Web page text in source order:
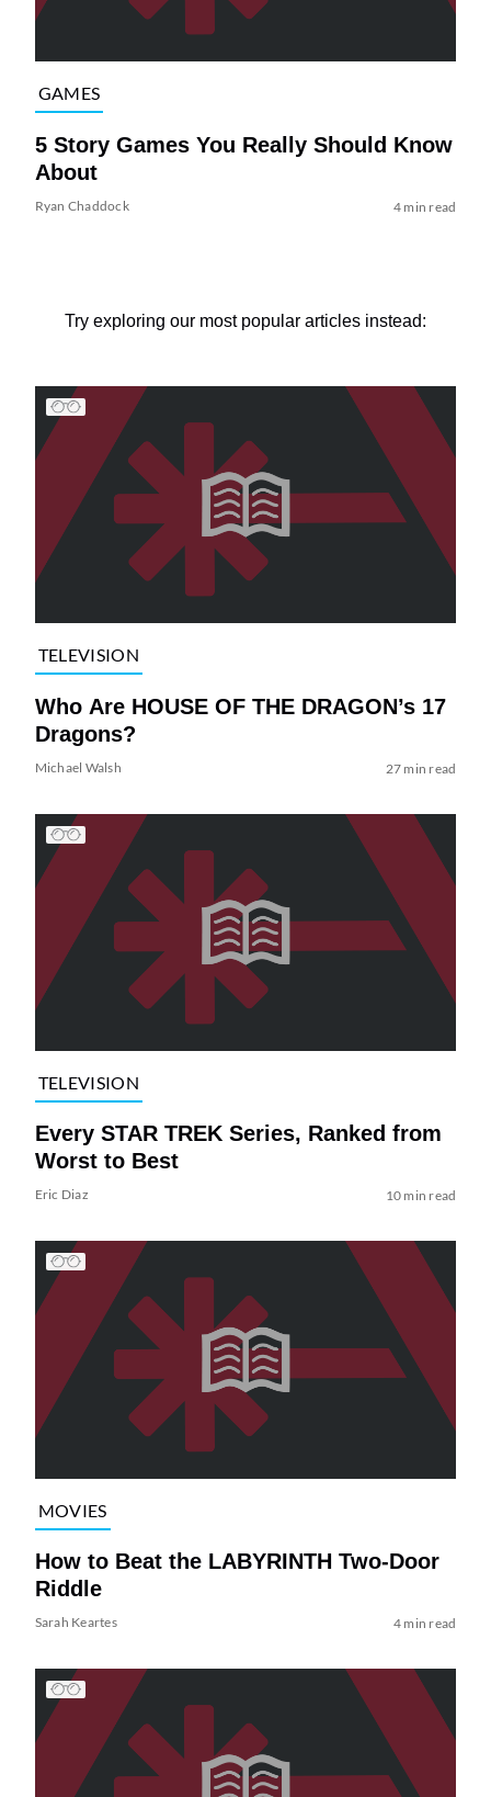
GAMES
5 Story Games You Really Should Know
About
Ryan Chaddock 4 min read
Try exploring our most popular articles instead:
TELEVISION
Who Are HOUSE OF THE DRAGON’s 17
Dragons?
Michael Walsh 27 min read
TELEVISION
Every STAR TREK Series, Ranked from
Worst to Best
Eric Diaz 10 min read
MOVIES
How to Beat the LABYRINTH Two-Door
Riddle
Sarah Keartes 4 min read